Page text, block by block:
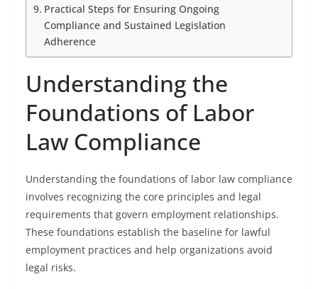
Practical Steps for Ensuring Ongoing
Compliance and Sustained Legislation
Adherence
Understanding the
Foundations of Labor
Law Compliance
Understanding the foundations of labor law compliance
involves recognizing the core principles and legal
requirements that govern employment relationships.
These foundations establish the baseline for lawful
employment practices and help organizations avoid
legal risks.